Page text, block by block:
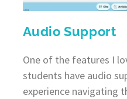
Audio Support
One of the features I
students have audio
experience navigating